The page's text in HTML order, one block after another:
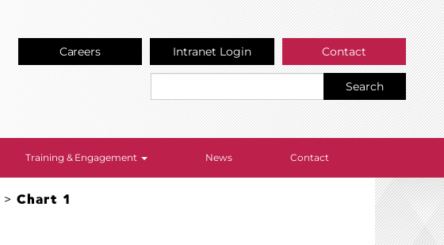
Careers Intranet Login Contact
Search
Training & Engagement News Contact
>Chart 1